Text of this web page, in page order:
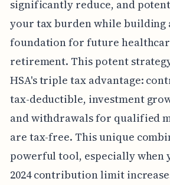
significantly reduce, and
your tax burden while building
foundation for future
retirement. This potent
HSA's triple tax advantage:
tax-deductible, investment
and withdrawals for qualified
are tax-free. This unique
powerful tool, especially when
2024 contribution limit